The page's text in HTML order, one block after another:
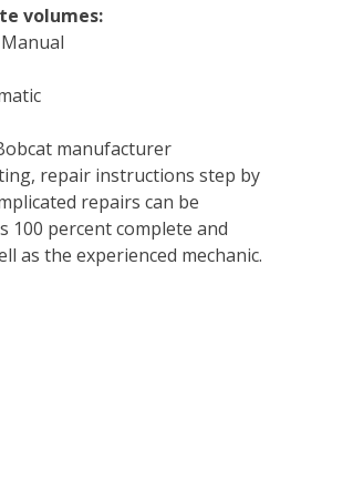
volumes:
manufacturer
repair instructions step by
repairs can be
percent complete and
as the experienced mechanic.